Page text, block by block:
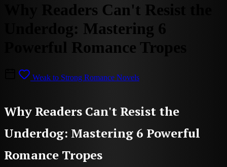
Why Readers Can't Resist the
Underdog: Mastering 6
Powerful Romance Tropes
Weak to Strong Romance Novels
Why Readers Can't Resist the
Underdog: Mastering 6 Powerful
Romance Tropes